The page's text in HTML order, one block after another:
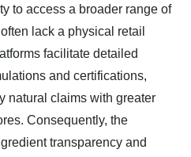
to access a broader range of
lack a physical retail
facilitate detailed
and certifications,
natural claims with greater
Consequently, the
transparency and